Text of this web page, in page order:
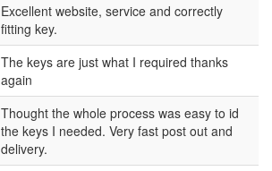
Excellent website, service and correctly
fitting key.
The keys are just what I required thanks
again
Thought the whole process was easy to id
the keys I needed. Very fast post out and
delivery.